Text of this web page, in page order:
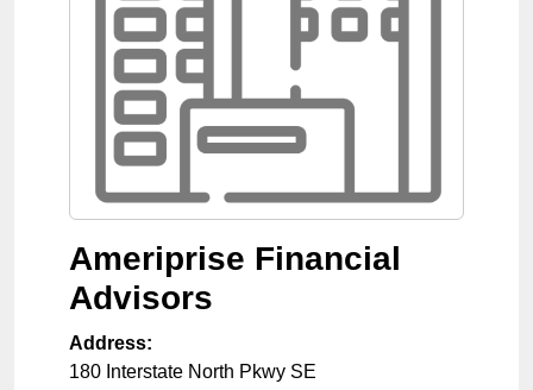
Ameriprise Financial
Advisors
Address:
180 Interstate North Pkwy SE